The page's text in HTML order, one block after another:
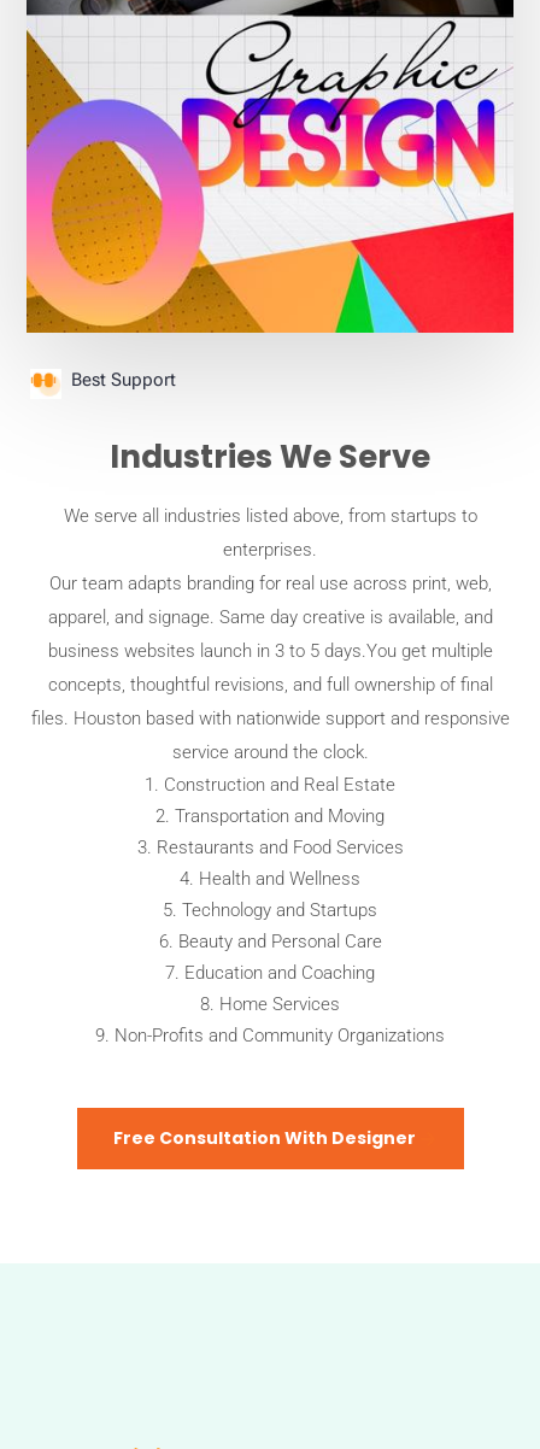
Best Support
Industries We Serve
We serve all industries listed above, from startups to
enterprises.
Our team adapts branding for real use across print, web,
apparel, and signage. Same day creative is available, and
business websites launch in 3 to 5 days.You get multiple
concepts, thoughtful revisions, and full ownership of final
files. Houston based with nationwide support and responsive
service around the clock.
Construction and Real Estate
Transportation and Moving
Restaurants and Food Services
Health and Wellness
Technology and Startups
Beauty and Personal Care
Education and Coaching
Home Services
Non-Profits and Community Organizations
Free Consultation With Designer